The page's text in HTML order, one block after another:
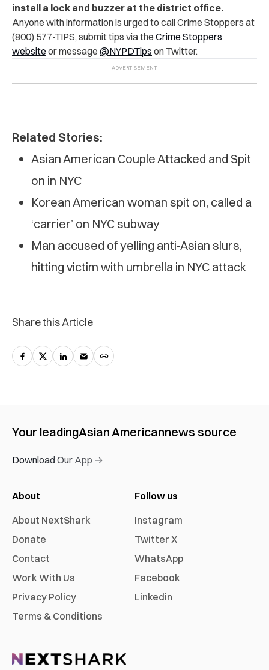
install a lock and buzzer at the district office.
Anyone with information is urged to call Crime Stoppers at
(800) 577-TIPS, submit tips via the Crime Stoppers
website or message @NYPDTips on Twitter.
Related Stories:
Asian American Couple Attacked and Spit
on in NYC
Korean American woman spit on, called a
‘carrier’ on NYC subway
Man accused of yelling anti-Asian slurs,
hitting victim with umbrella in NYC attack
Share this Article
Your leadingAsian Americannews source
Download Our App →
About
About NextShark
Donate
Contact
Work With Us
Privacy Policy
Terms & Conditions
Follow us
Instagram
Twitter X
WhatsApp
Facebook
Linkedin